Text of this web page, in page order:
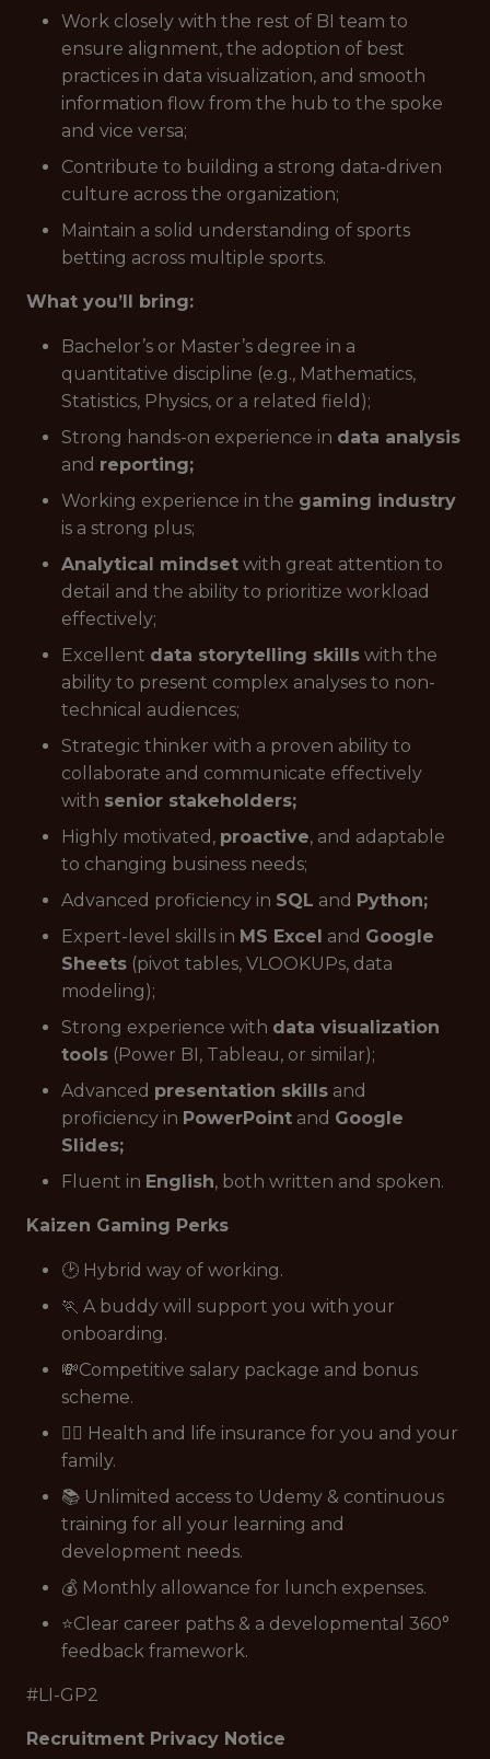
Work closely with the rest of BI team to
ensure alignment, the adoption of best
practices in data visualization, and smooth
information flow from the hub to the spoke
and vice versa;
Contribute to building a strong data-driven
culture across the organization;
Maintain a solid understanding of sports
betting across multiple sports.
What you’ll bring:
Bachelor’s or Master’s degree in a
quantitative discipline (e.g., Mathematics,
Statistics, Physics, or a related field);
Strong hands-on experience in data analysis
and reporting;
Working experience in the gaming industry
is a strong plus;
Analytical mindset with great attention to
detail and the ability to prioritize workload
effectively;
Excellent data storytelling skills with the
ability to present complex analyses to non-
technical audiences;
Strategic thinker with a proven ability to
collaborate and communicate effectively
with senior stakeholders;
Highly motivated, proactive, and adaptable
to changing business needs;
Advanced proficiency in SQL and Python;
Expert-level skills in MS Excel and Google
Sheets (pivot tables, VLOOKUPs, data
modeling);
Strong experience with data visualization
tools (Power BI, Tableau, or similar);
Advanced presentation skills and
proficiency in PowerPoint and Google
Slides;
Fluent in English, both written and spoken.
Kaizen Gaming Perks
🕑 Hybrid way of working.
🏃 A buddy will support you with your
onboarding.
💸Competitive salary package and bonus
scheme.
👩‍⚕️ Health and life insurance for you and your
family.
📚 Unlimited access to Udemy & continuous
training for all your learning and
development needs.
💰 Monthly allowance for lunch expenses.
⭐Clear career paths & a developmental 360°
feedback framework.
#LI-GP2
Recruitment Privacy Notice